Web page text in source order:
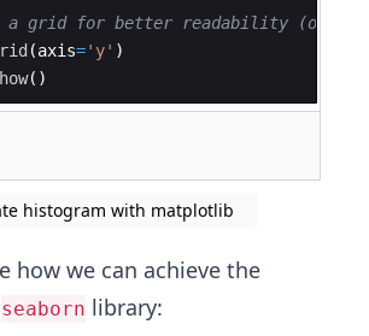
a grid for better readability
(axis='y' )
( )
histogram with matplotlib
how we can achieve the
seaborn library: